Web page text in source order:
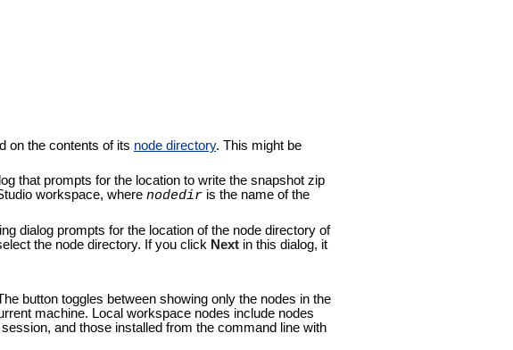
on the contents of its node directory. This might be
that prompts for the location to write the snapshot zip
workspace, where nodediris the name of the
dialog prompts for the location of the node directory of
the node directory. If you click Nextin this dialog, it
button toggles between showing only the nodes in the
machine. Local workspace nodes include nodes
and those installed from the command line with